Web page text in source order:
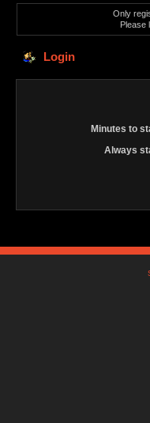
Only
Please
Login
Minutes to
Always